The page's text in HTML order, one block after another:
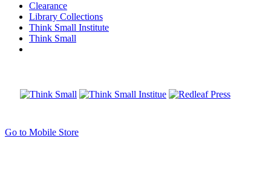
Clearance
Library Collections
Think Small Institute
Think Small
Go to Mobile Store